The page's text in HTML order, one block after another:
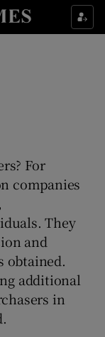
sub sections
sections
For
companies
They
and
obtained.
additional
in